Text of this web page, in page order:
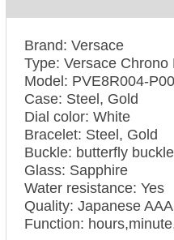
Brand: Versace
Type: Versace Chrono
Model: PVE8R004-
Case: Steel, Gold
Dial color: White
Bracelet: Steel, Gold
Buckle: butterfly buckle
Glass: Sapphire
Water resistance: Yes
Quality: Japanese AAA
Function: